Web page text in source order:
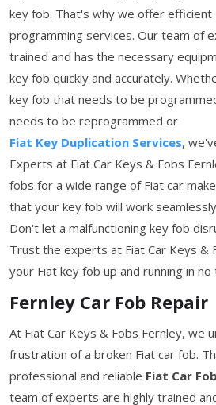
key fob. That's why we offer
programming services. Our team of
trained and has the necessary
key fob quickly and accurately.
key fob that needs to be
needs to be reprogrammed or
Fiat Key Duplication Services,
Experts at Fiat Car Keys & Fobs
fobs for a wide range of Fiat car
that your key fob will work
Don't let a malfunctioning key fob
Trust the experts at Fiat Car Keys &
your Fiat key fob up and running in no
Fernley Car Fob Repair
At Fiat Car Keys & Fobs Fernley, we
frustration of a broken Fiat car fob.
professional and reliable Fiat Car
team of experts are highly trained